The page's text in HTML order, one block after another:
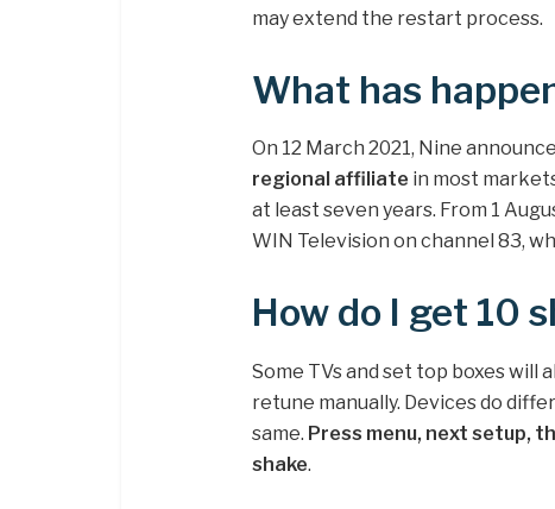
may extend the restart process.
What has
On 12 March 2021, Nine
regional affiliate in most
at least seven years. From 1
WIN Television on channel 83,
How do I get 10
Some TVs and set top boxes will
retune manually. Devices do
same. Press menu, next setup,
shake.